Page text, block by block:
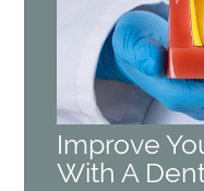
Improve
With A